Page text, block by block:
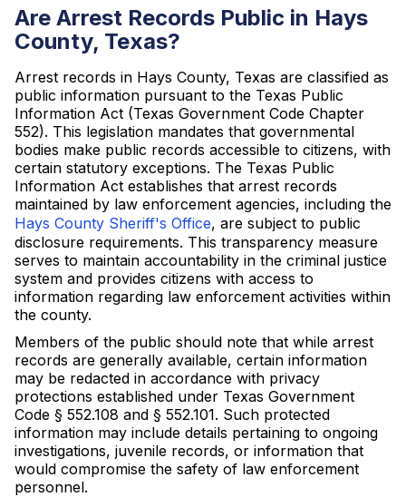
Are Arrest Records Public in Hays
County, Texas?
Arrest records in Hays County, Texas are classified as
public information pursuant to the Texas Public
Information Act (Texas Government Code Chapter
552). This legislation mandates that governmental
bodies make public records accessible to citizens, with
certain statutory exceptions. The Texas Public
Information Act establishes that arrest records
maintained by law enforcement agencies, including the
Hays County Sheriff's Office, are subject to public
disclosure requirements. This transparency measure
serves to maintain accountability in the criminal justice
system and provides citizens with access to
information regarding law enforcement activities within
the county.
Members of the public should note that while arrest
records are generally available, certain information
may be redacted in accordance with privacy
protections established under Texas Government
Code § 552.108 and § 552.101. Such protected
information may include details pertaining to ongoing
investigations, juvenile records, or information that
would compromise the safety of law enforcement
personnel.